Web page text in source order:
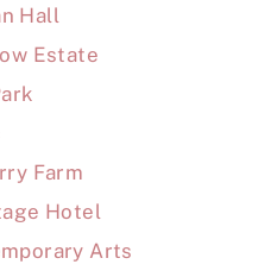
Hall
Estate
Farm
Hotel
Arts